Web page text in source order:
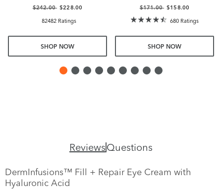
$242.00 $228.00
82482 Ratings
SHOP NOW
$171.00 $158.00
680 Ratings
SHOP NOW
ReviewsQuestions
DermInfusions™ Fill + Repair Eye Cream with
Hyaluronic Acid